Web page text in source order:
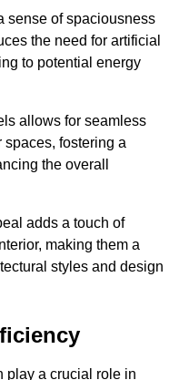
sense of spaciousness
the need for artificial
to potential energy
allows for seamless
fostering a
the overall
adds a touch of
making them a
styles and design
play a crucial role in